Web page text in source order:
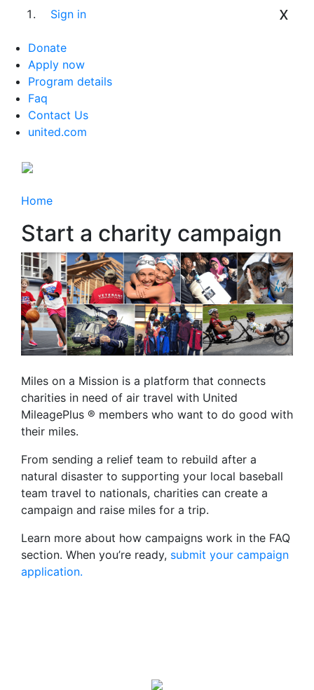
Sign in x
Donate
Apply now
Program details
Faq
Contact Us
united.com
Home
Start a charity campaign
Miles on a Mission is a platform that connects
charities in need of air travel with United
MileagePlus ® members who want to do good with
their miles.
From sending a relief team to rebuild after a
natural disaster to supporting your local baseball
team travel to nationals, charities can create a
campaign and raise miles for a trip.
Learn more about how campaigns work in the FAQ
section. When you’re ready, submit your campaign
application.